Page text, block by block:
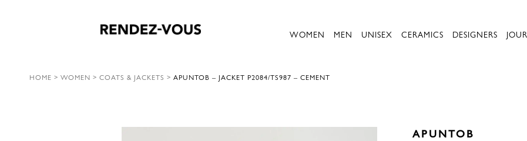
WOMEN MEN UNISEX CERAMICS DESIGNERS
HOME > WOMEN > COATS & JACKETS > APUNTOB – JACKET P2084/TS987 – CEMENT
APUNTOB